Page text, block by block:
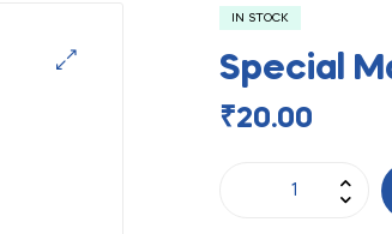
IN STOCK
Special
₹20.00